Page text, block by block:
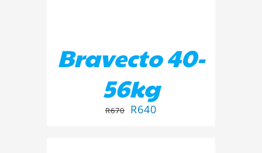
Bravecto 40-
56kg
R670 R640